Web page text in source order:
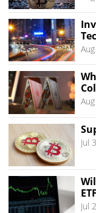
Jul
Jul